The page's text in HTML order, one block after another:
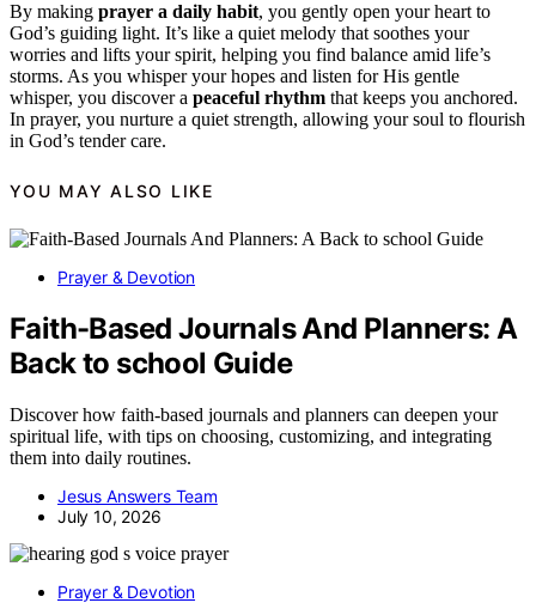
By making prayer a daily habit, you gently open your heart to
God’s guiding light. It’s like a quiet melody that soothes your
worries and lifts your spirit, helping you find balance amid life’s
storms. As you whisper your hopes and listen for His gentle
whisper, you discover a peaceful rhythm that keeps you anchored.
In prayer, you nurture a quiet strength, allowing your soul to flourish
in God’s tender care.
YOU MAY ALSO LIKE
Prayer & Devotion
Faith-Based Journals And Planners: A
Back to school Guide
Discover how faith-based journals and planners can deepen your
spiritual life, with tips on choosing, customizing, and integrating
them into daily routines.
Jesus Answers Team
July 10, 2026
Prayer & Devotion